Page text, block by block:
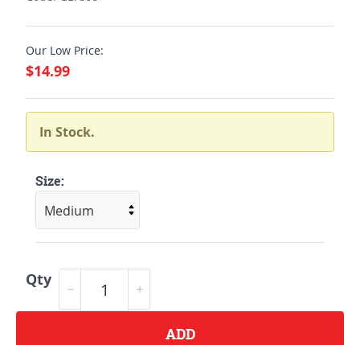
Our Low Price:
$14.99
In Stock.
Size:
Qty
ADD